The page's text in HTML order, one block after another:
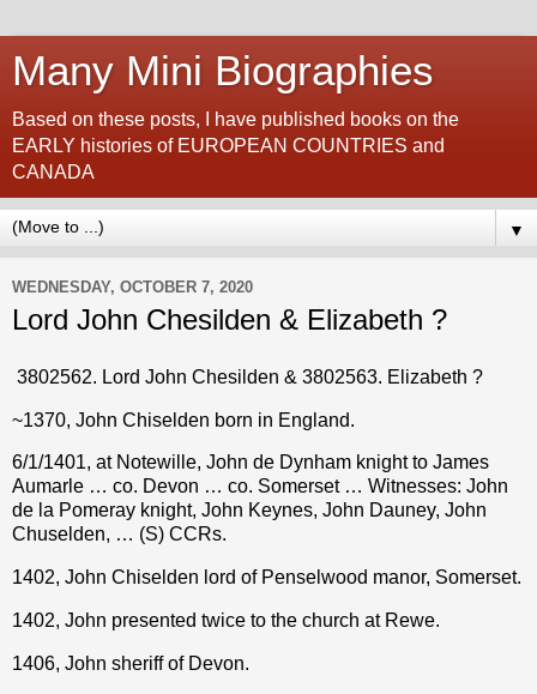
Many Mini Biographies
Based on these posts, I have published books on the
EARLY histories of EUROPEAN COUNTRIES and
CANADA
▼
WEDNESDAY, OCTOBER 7, 2020
Lord John Chesilden & Elizabeth ?
3802562. Lord John Chesilden & 3802563. Elizabeth ?
~1370, John Chiselden born in England.
6/1/1401, at Notewille, John de Dynham knight to James
Aumarle … co. Devon … co. Somerset … Witnesses: John
de la Pomeray knight, John Keynes, John Dauney, John
Chuselden, … (S) CCRs.
1402, John Chiselden lord of Penselwood manor, Somerset.
1402, John presented twice to the church at Rewe.
1406, John sheriff of Devon.